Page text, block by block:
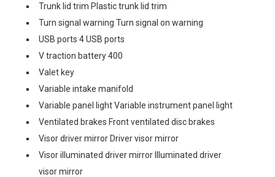
Trunk lid trim Plastic trunk lid trim
Turn signal warning Turn signal on warning
USB ports 4 USB ports
V traction battery 400
Valet key
Variable intake manifold
Variable panel light Variable instrument panel light
Ventilated brakes Front ventilated disc brakes
Visor driver mirror Driver visor mirror
Visor illuminated driver mirror Illuminated driver
visor mirror